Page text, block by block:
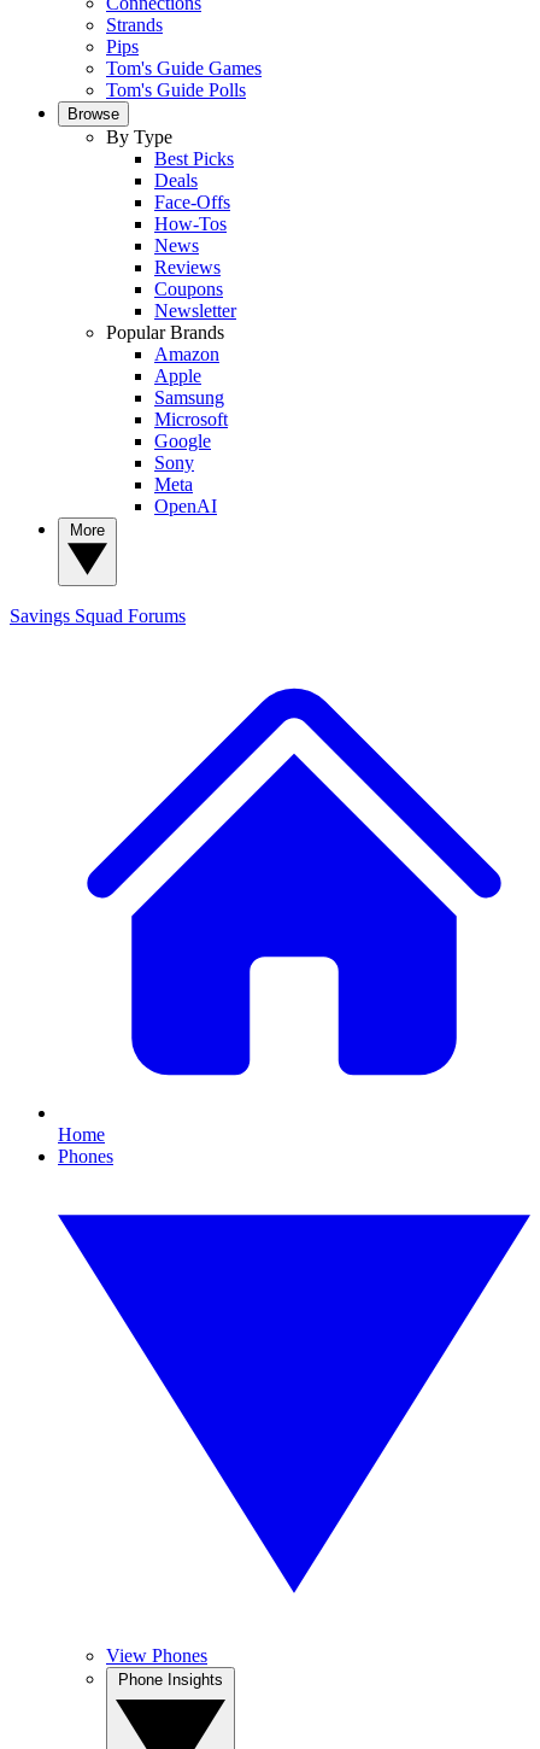
Strands
Pips
Tom's Guide Games
Tom's Guide Polls
Browse
By Type
Best Picks
Deals
Face-Offs
How-Tos
News
Reviews
Coupons
Newsletter
Popular Brands
Amazon
Apple
Samsung
Microsoft
Google
Sony
Meta
OpenAI
Savings Squad Forums
Home
Phones
View Phones